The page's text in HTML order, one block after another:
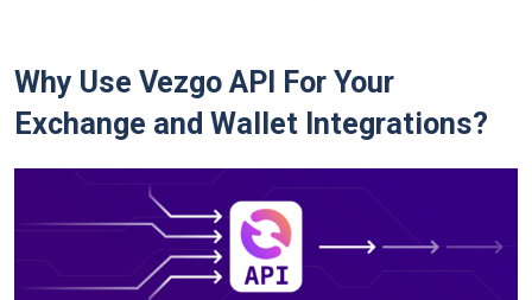
Why Use Vezgo API For Your
Exchange and Wallet Integrations?